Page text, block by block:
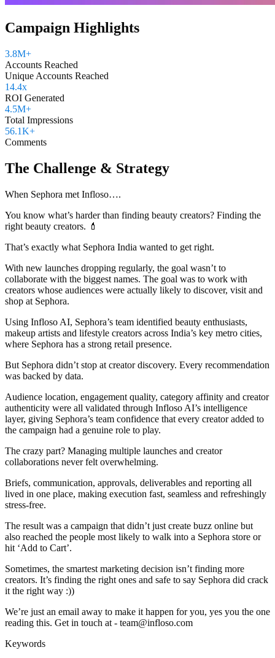
Campaign Highlights
3.8M+
Accounts Reached
Unique Accounts Reached
14.4x
ROI Generated
4.5M+
Total Impressions
56.1K+
Comments
The Challenge & Strategy
When Sephora met Infloso….
You know what’s harder than finding beauty creators? Finding the
right beauty creators. 💄
That’s exactly what Sephora India wanted to get right.
With new launches dropping regularly, the goal wasn’t to
collaborate with the biggest names. The goal was to work with
creators whose audiences were actually likely to discover, visit and
shop at Sephora.
Using Infloso AI, Sephora’s team identified beauty enthusiasts,
makeup artists and lifestyle creators across India’s key metro cities,
where Sephora has a strong retail presence.
But Sephora didn’t stop at creator discovery. Every recommendation
was backed by data.
Audience location, engagement quality, category affinity and creator
authenticity were all validated through Infloso AI’s intelligence
layer, giving Sephora’s team confidence that every creator added to
the campaign had a genuine role to play.
The crazy part? Managing multiple launches and creator
collaborations never felt overwhelming.
Briefs, communication, approvals, deliverables and reporting all
lived in one place, making execution fast, seamless and refreshingly
stress-free.
The result was a campaign that didn’t just create buzz online but
also reached the people most likely to walk into a Sephora store or
hit ‘Add to Cart’.
Sometimes, the smartest marketing decision isn’t finding more
creators. It’s finding the right ones and safe to say Sephora did crack
it the right way :))
We’re just an email away to make it happen for you, yes you the one
reading this. Get in touch at - team@infloso.com
Keywords